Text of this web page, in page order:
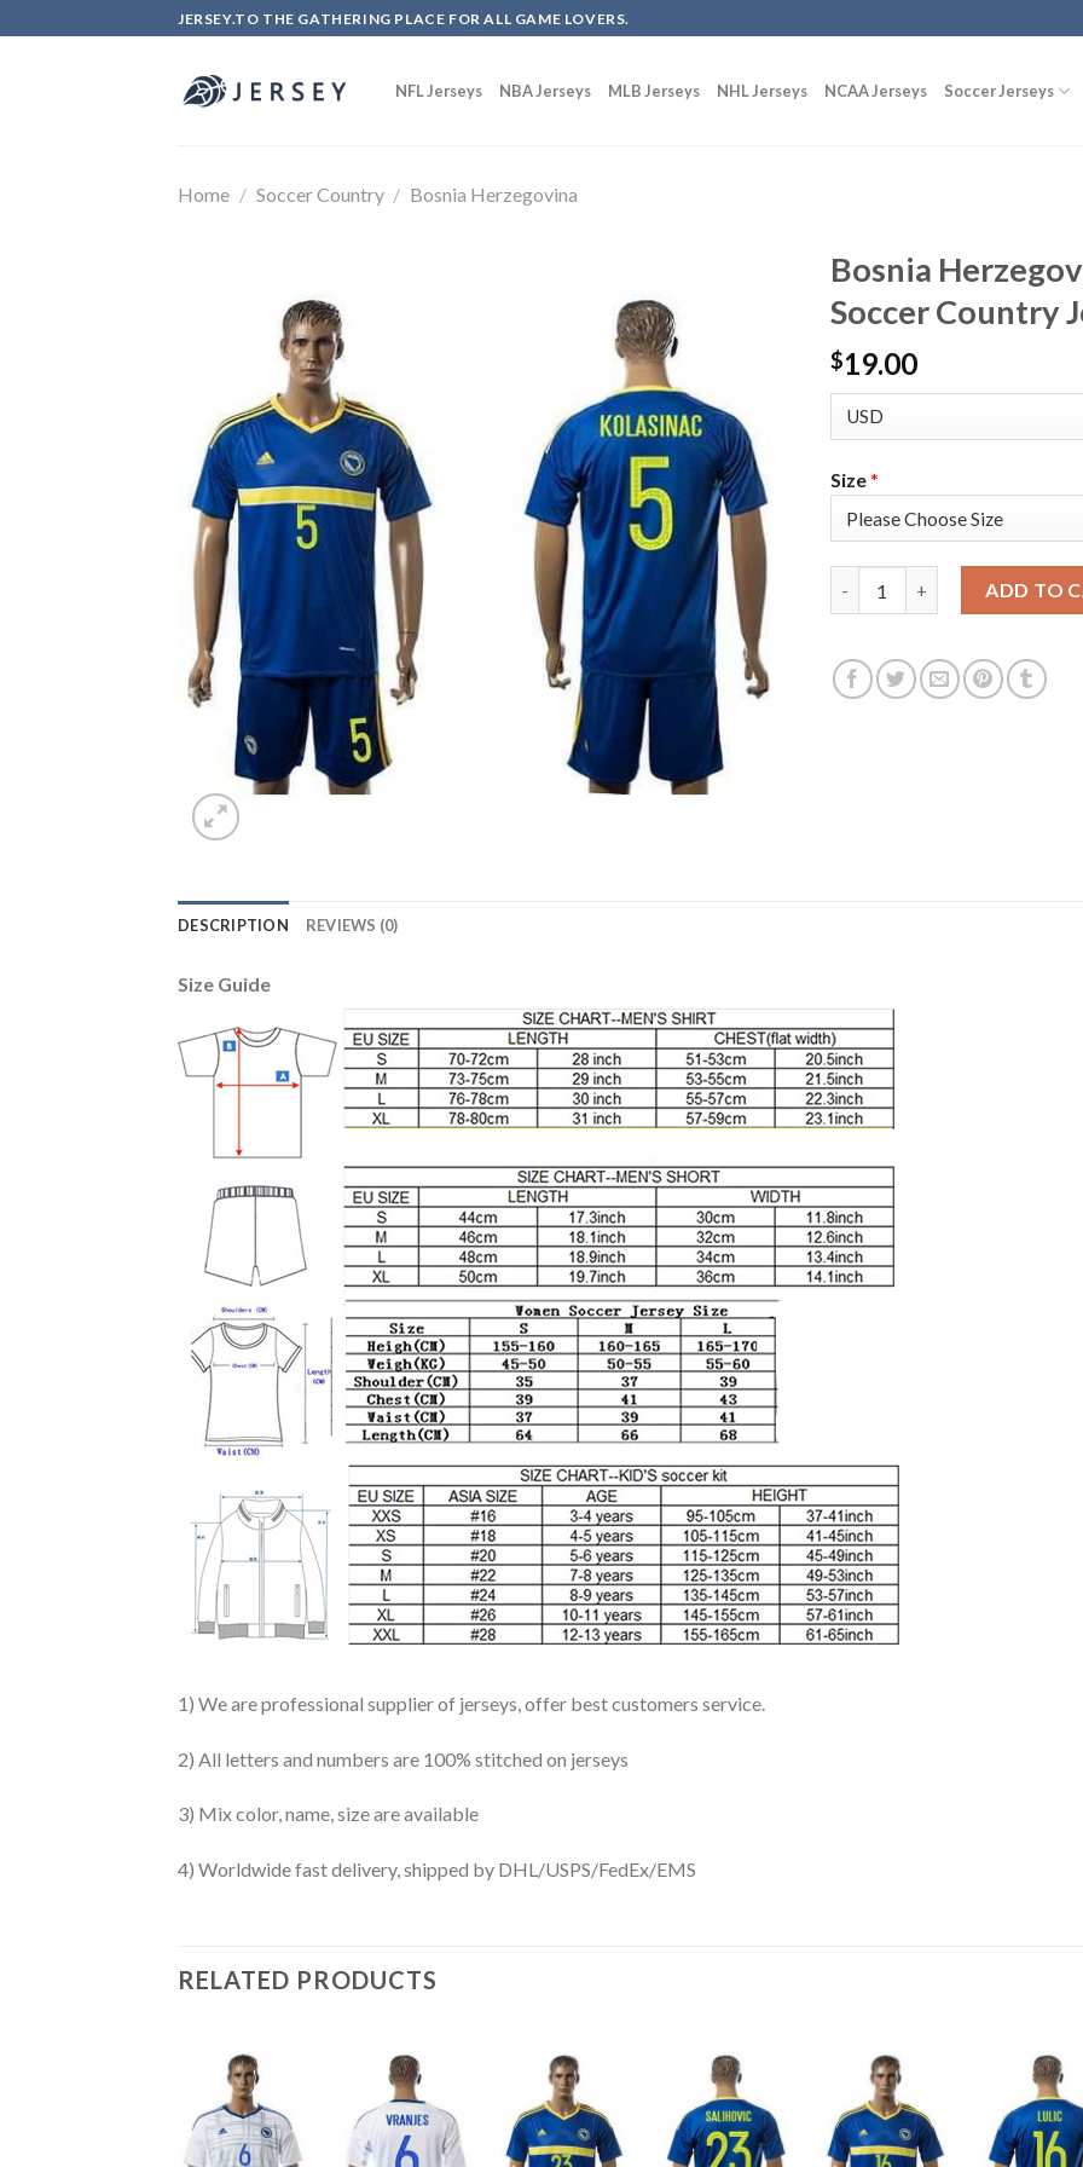
to
JERSEY.TO THE GATHERING PLACE FOR ALL GAME LOVERS.
NFL Jerseys NBA Jerseys MLB Jerseys NHL Jerseys NCAA Jerseys Soccer Jerseys
Home / Soccer Country / Bosnia Herzegovina
Bosnia
Soccer Country
$19.00
Size*
ADD TO
DESCRIPTION REVIEWS (0)
Size Guide
1) We are professional supplier of jerseys, offer best customers service.
2) All letters and numbers are 100% stitched on jerseys
3) Mix color, name, size are available
4) Worldwide fast delivery, shipped by DHL/USPS/FedEx/EMS
RELATED PRODUCTS